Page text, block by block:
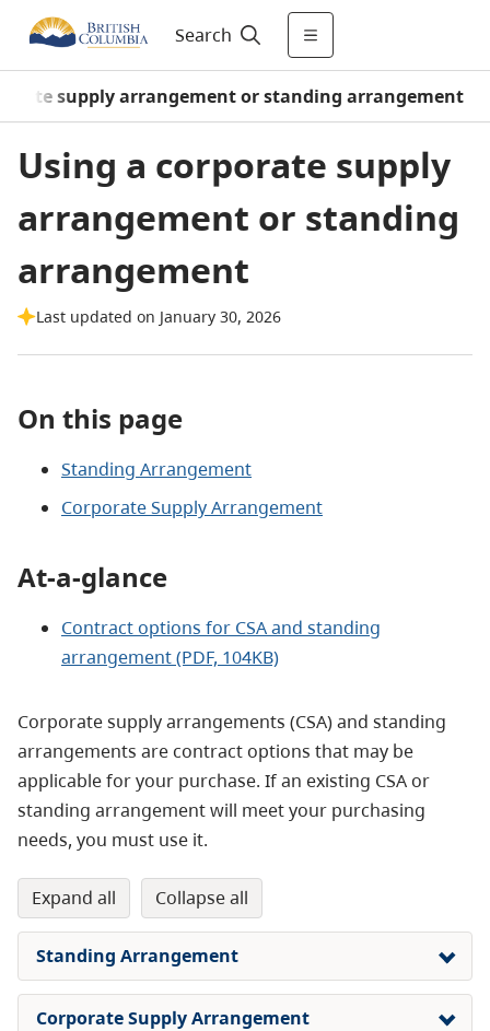
Search
supply arrangement or standing arrangement
Using a corporate supply
arrangement or standing
arrangement
Last updated on January 30, 2026
On this page
Standing Arrangement
Corporate Supply Arrangement
At-a-glance
Contract options for CSA and standing
arrangement(PDF, 104KB)
Corporate supply arrangements (CSA) and standing
arrangements are contract options that may be
applicable for your purchase. If an existing CSA or
standing arrangement will meet your purchasing
needs, you must use it.
expand all collapse all
Standing Arrangement
Corporate Supply Arrangement